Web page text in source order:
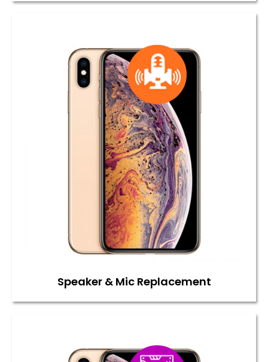
Speaker & Mic Replacement